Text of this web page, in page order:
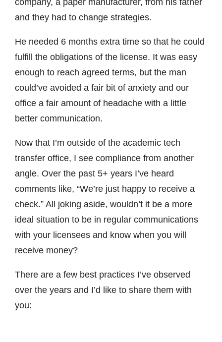
company, a paper manufacturer, from his father
and they had to change strategies.
He needed 6 months extra time so that he could
fulfill the obligations of the license. It was easy
enough to reach agreed terms, but the man
could’ve avoided a fair bit of anxiety and our
office a fair amount of headache with a little
better communication.
Now that I’m outside of the academic tech
transfer office, I see compliance from another
angle. Over the past 5+ years I’ve heard
comments like, “We’re just happy to receive a
check.” All joking aside, wouldn’t it be a more
ideal situation to be in regular communications
with your licensees and know when you will
receive money?
There are a few best practices I’ve observed
over the years and I’d like to share them with
you: